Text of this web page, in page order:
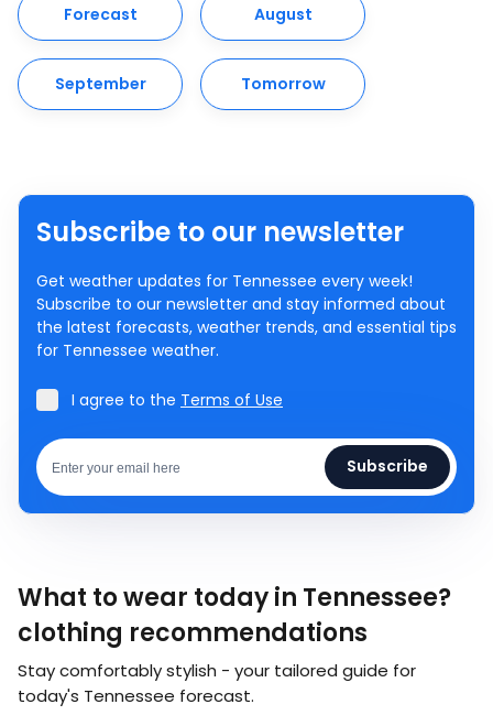
Forecast August
September Tomorrow
Subscribe to our newsletter
Get weather updates for Tennessee every week!
Subscribe to our newsletter and stay informed about
the latest forecasts, weather trends, and essential tips
for Tennessee weather.
I agree to the Terms of Use
Subscribe
What to wear today in Tennessee?
clothing recommendations
Stay comfortably stylish - your tailored guide for
today's Tennessee forecast.